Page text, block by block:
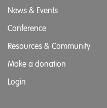
News & Events
Conference
Resources & Community
Make a donation
Login